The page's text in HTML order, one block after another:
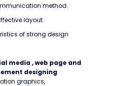
method.
layout
of strong design
media , web page and
designing
graphics,